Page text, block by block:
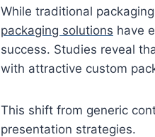
While traditional
packaging solutions have
success. Studies reveal
with attractive custom
This shift from generic
presentation strategies.